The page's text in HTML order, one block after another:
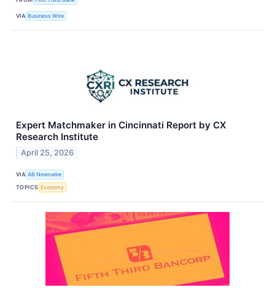
VIA Business Wire
Expert Matchmaker in Cincinnati Report by CX
Research Institute
April 25, 2026
VIA AB Newswire
TOPICS Economy